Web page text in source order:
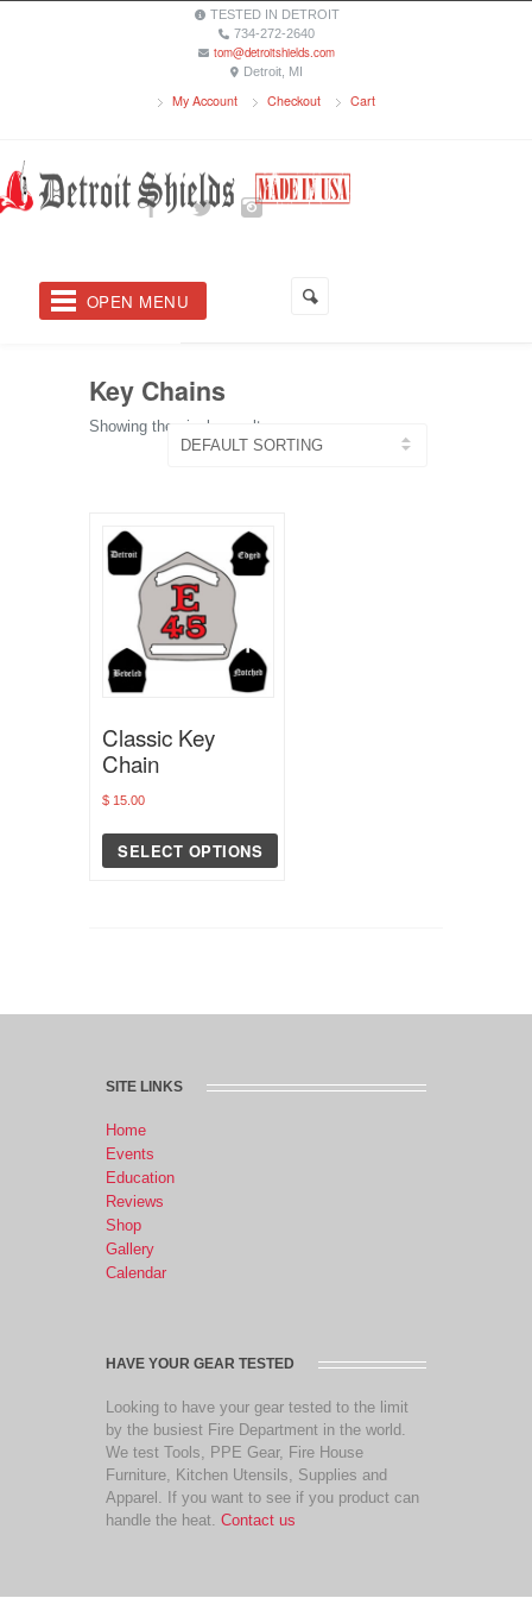
TESTED IN DETROIT
734-272-2640
tom@detroitshields.com
Detroit, MI
My Account Checkout Cart
OPEN MENU
Key Chains
Showing the single result
Classic Key
Chain
$ 15.00
SELECT OPTIONS
SITE LINKS
Home
Events
Education
Reviews
Shop
Gallery
Calendar
HAVE YOUR GEAR TESTED
Looking to have your gear tested to the limit
by the busiest Fire Department in the world.
We test Tools, PPE Gear, Fire House
Furniture, Kitchen Utensils, Supplies and
Apparel. If you want to see if you product can
handle the heat.Contact us